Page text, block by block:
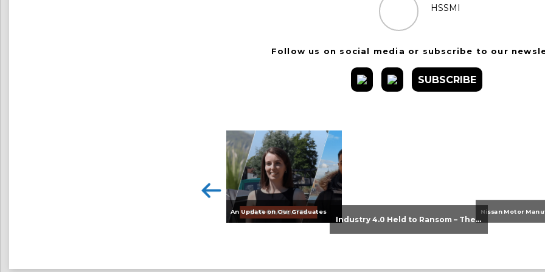
HSSMI
Follow us on social media or subscribe to our
SUBSCRIBE
An Update on Our Graduates
Industry 4.0 Held to Ransom – The Destructive Combination of IoT and Ransomware